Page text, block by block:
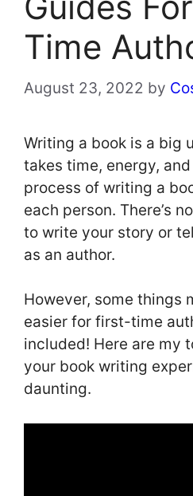
Time
August 23, 2022 by
Writing a book is a big
takes time, energy,
process of writing a
each person. There’s
to write your story or
as an author.
However, some things
easier for first-time
included! Here are my
your book writing
daunting.